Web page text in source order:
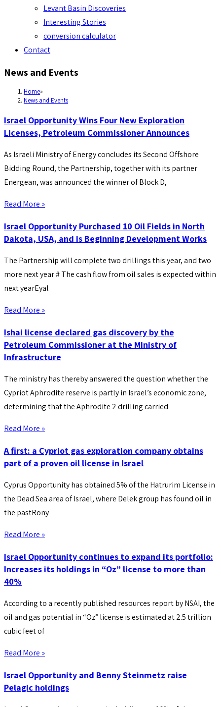
Levant Basin Discoveries
Interesting Stories
conversion calculator
Contact
News and Events
Home»
News and Events
Israel Opportunity Wins Four New Exploration
Licenses, Petroleum Commissioner Announces
As Israeli Ministry of Energy concludes its Second Offshore
Bidding Round, the Partnership, together with its partner
Energean, was announced the winner of Block D,
Read More »
Israel Opportunity Purchased 10 Oil Fields in North
Dakota, USA, and is Beginning Development Works
The Partnership will complete two drillings this year, and two
more next year # The cash flow from oil sales is expected within
next yearEyal
Read More »
Ishai license declared gas discovery by the
Petroleum Commissioner at the Ministry of
Infrastructure
The ministry has thereby answered the question whether the
Cypriot Aphrodite reserve is partly in Israel’s economic zone,
determining that the Aphrodite 2 drilling carried
Read More »
A first: a Cypriot gas exploration company obtains
part of a proven oil license in Israel
Cyprus Opportunity has obtained 5% of the Hatrurim License in
the Dead Sea area of Israel, where Delek group has found oil in
the pastRony
Read More »
Israel Opportunity continues to expand its portfolio:
Increases its holdings in “Oz” license to more than
40%
According to a recently published resources report by NSAI, the
oil and gas potential in “Oz” license is estimated at 2.5 trillion
cubic feet of
Read More »
Israel Opportunity and Benny Steinmetz raise
Pelagic holdings